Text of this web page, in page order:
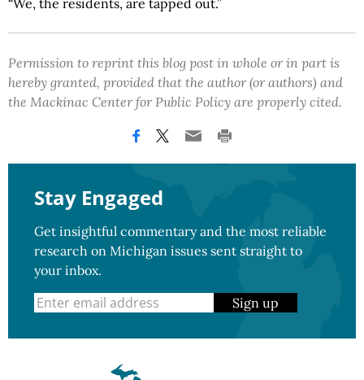
“We, the residents, are tapped out.”
Permission to reprint this blog post in whole or in part is
hereby granted, provided that the author (or authors) and
the Mackinac Center for Public Policy are properly cited.
Stay Engaged
Get insightful commentary and the most reliable
research on Michigan issues sent straight to
your inbox.
Sign up